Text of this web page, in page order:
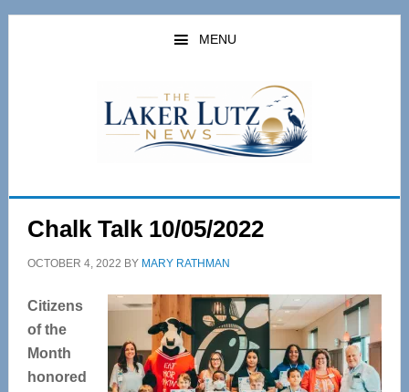
Skip
Skip
MENU
Chalk Talk 10/05/2022
OCTOBER 4, 2022 BY MARY RATHMAN
Citizens
of the
Month
honored